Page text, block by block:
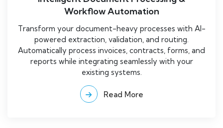
Workflow Automation
Transform your document-heavy processes with AI-
powered extraction, validation, and routing.
Automatically process invoices, contracts, forms, and
reports while integrating seamlessly with your
existing systems.
Read More